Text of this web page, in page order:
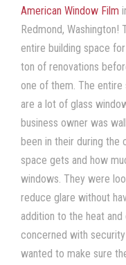
American Window Film
Redmond, Washington!
entire building space
ton of renovations
one of them. The
are a lot of glass
business owner was
been in their during
space gets and how
windows. They were
reduce glare without
addition to the heat
concerned with
wanted to make sure